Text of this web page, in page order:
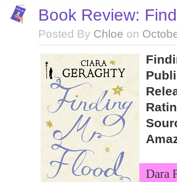
Book Review:
Posted By Chloe on
Dara